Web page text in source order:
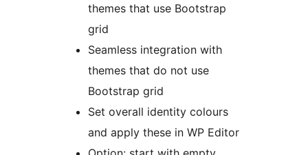
themes that use Bootstrap
grid
Seamless integration with
themes that do not use
Bootstrap grid
Set overall identity colours
and apply these in WP Editor